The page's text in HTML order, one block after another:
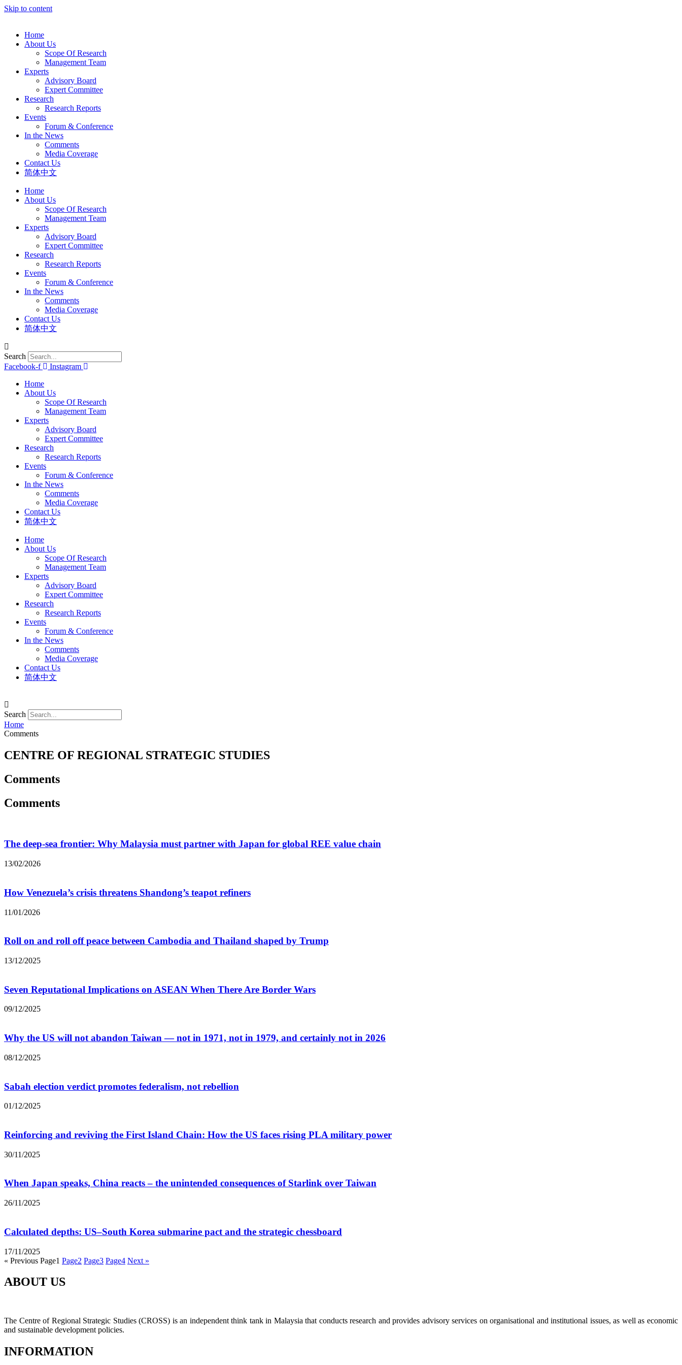
Skip to content
Home
About Us
Scope Of Research
Management Team
Experts
Advisory Board
Expert Committee
Research
Research Reports
Events
Forum & Conference
In the News
Comments
Media Coverage
Contact Us
简体中文
Home
About Us
Scope Of Research
Management Team
Experts
Advisory Board
Expert Committee
Research
Research Reports
Events
Forum & Conference
In the News
Comments
Media Coverage
Contact Us
简体中文
Search
Facebook-f
Instagram
Home
About Us
Scope Of Research
Management Team
Experts
Advisory Board
Expert Committee
Research
Research Reports
Events
Forum & Conference
In the News
Comments
Media Coverage
Contact Us
简体中文
Home
About Us
Scope Of Research
Management Team
Experts
Advisory Board
Expert Committee
Research
Research Reports
Events
Forum & Conference
In the News
Comments
Media Coverage
Contact Us
简体中文
Search
Home
Comments
CENTRE OF REGIONAL STRATEGIC STUDIES
Comments
Comments
The deep-sea frontier: Why Malaysia must partner with Japan for global REE value chain
13/02/2026
How Venezuela’s crisis threatens Shandong’s teapot refiners
11/01/2026
Roll on and roll off peace between Cambodia and Thailand shaped by Trump
13/12/2025
Seven Reputational Implications on ASEAN When There Are Border Wars
09/12/2025
Why the US will not abandon Taiwan — not in 1971, not in 1979, and certainly not in 2026
08/12/2025
Sabah election verdict promotes federalism, not rebellion
01/12/2025
Reinforcing and reviving the First Island Chain: How the US faces rising PLA military power
30/11/2025
When Japan speaks, China reacts – the unintended consequences of Starlink over Taiwan
26/11/2025
Calculated depths: US–South Korea submarine pact and the strategic chessboard
17/11/2025
« Previous Page1 Page2 Page3 Page4 Next »
ABOUT US
The Centre of Regional Strategic Studies (CROSS) is an independent think tank in Malaysia that conducts research and provides advisory services on organisational and institutional issues, as well as economic
and sustainable development policies.
INFORMATION